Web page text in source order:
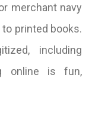
merchant navy
printed books.
including
online is fun,